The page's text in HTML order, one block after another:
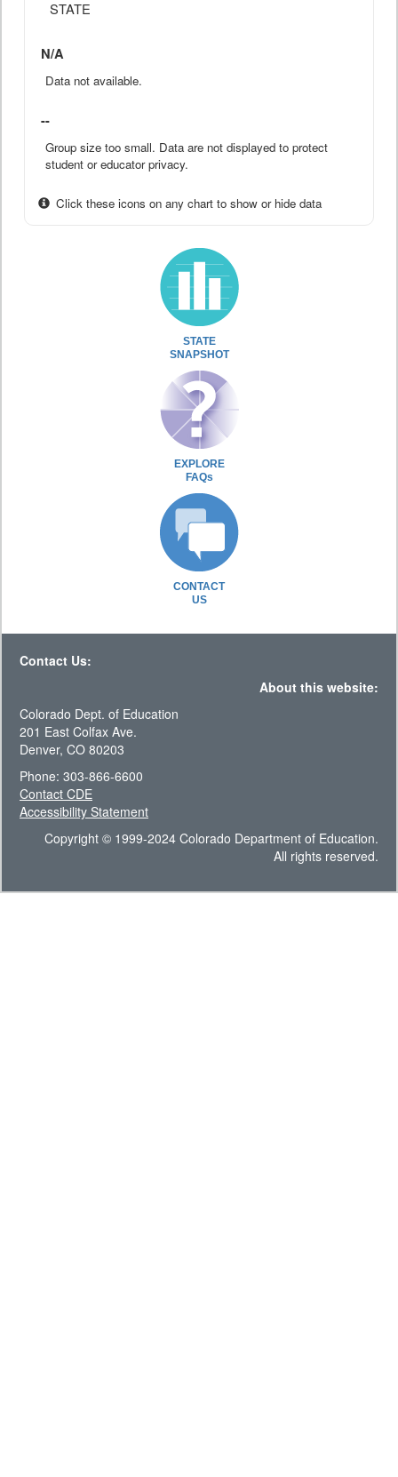
STATE
N/A
Data not available.
--
Group size too small. Data are not displayed to protect
student or educator privacy.
Click these icons on any chart to show or hide data
STATE
SNAPSHOT
EXPLORE
FAQs
CONTACT
US
Contact Us:
About this website:
Colorado Dept. of Education
201 East Colfax Ave.
Denver, CO 80203
Phone: 303-866-6600
Contact CDE
Accessibility Statement
Copyright © 1999-2024 Colorado Department of Education.
All rights reserved.